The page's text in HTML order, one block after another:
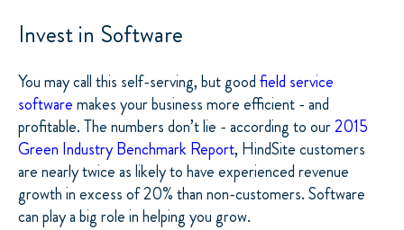
Invest in Software
You may call this self-serving, but goodfield service
softwaremakes your business more efficient - and
profitable. The numbers don’t lie - according to our2015
Green Industry Benchmark Report, HindSite customers
are nearly twice as likely to have experienced revenue
growth in excess of 20% than non-customers. Software
can play a big role in helping you grow.